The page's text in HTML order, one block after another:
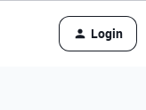
Login